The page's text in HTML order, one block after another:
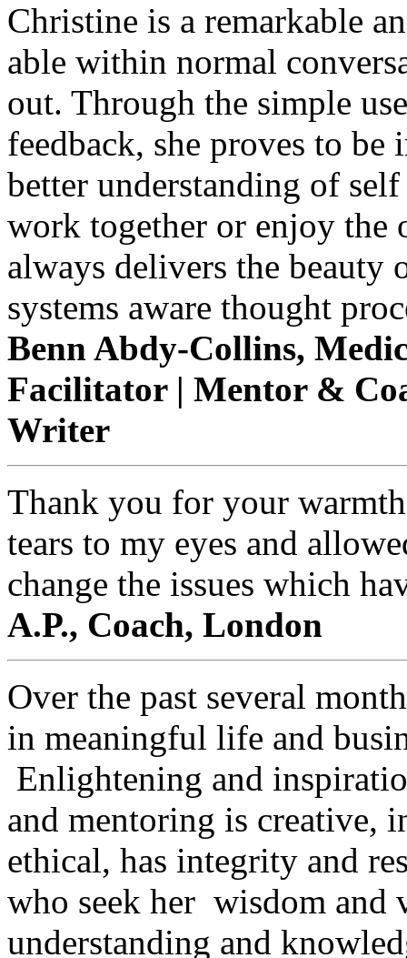
Christine is a remarkable
able within normal
out. Through the simple
feedback, she proves to
better understanding of
work together or enjoy the
always delivers the
systems aware thought
Benn Abdy-Collins,
Facilitator | Mentor &
Writer
Thank you for your
tears to my eyes and
change the issues which
A.P., Coach, London
Over the past several
in meaningful life and
Enlightening and
and mentoring is creative,
ethical, has integrity and
who seek her wisdom and
understanding and